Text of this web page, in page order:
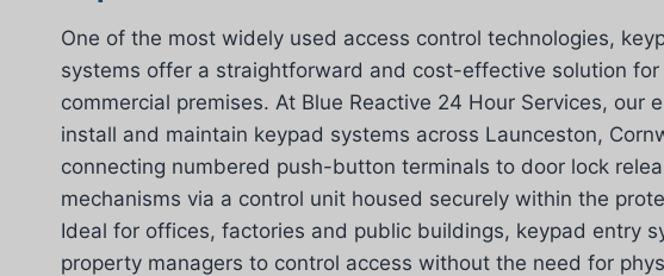
One of the most widely used access control technologies,
systems offer a straightforward and cost-effective solution for
commercial premises. At Blue Reactive 24 Hour Services, our
install and maintain keypad systems across Launceston,
connecting numbered push-button terminals to door lock
mechanisms via a control unit housed securely within the
Ideal for offices, factories and public buildings, keypad entry
property managers to control access without the need for